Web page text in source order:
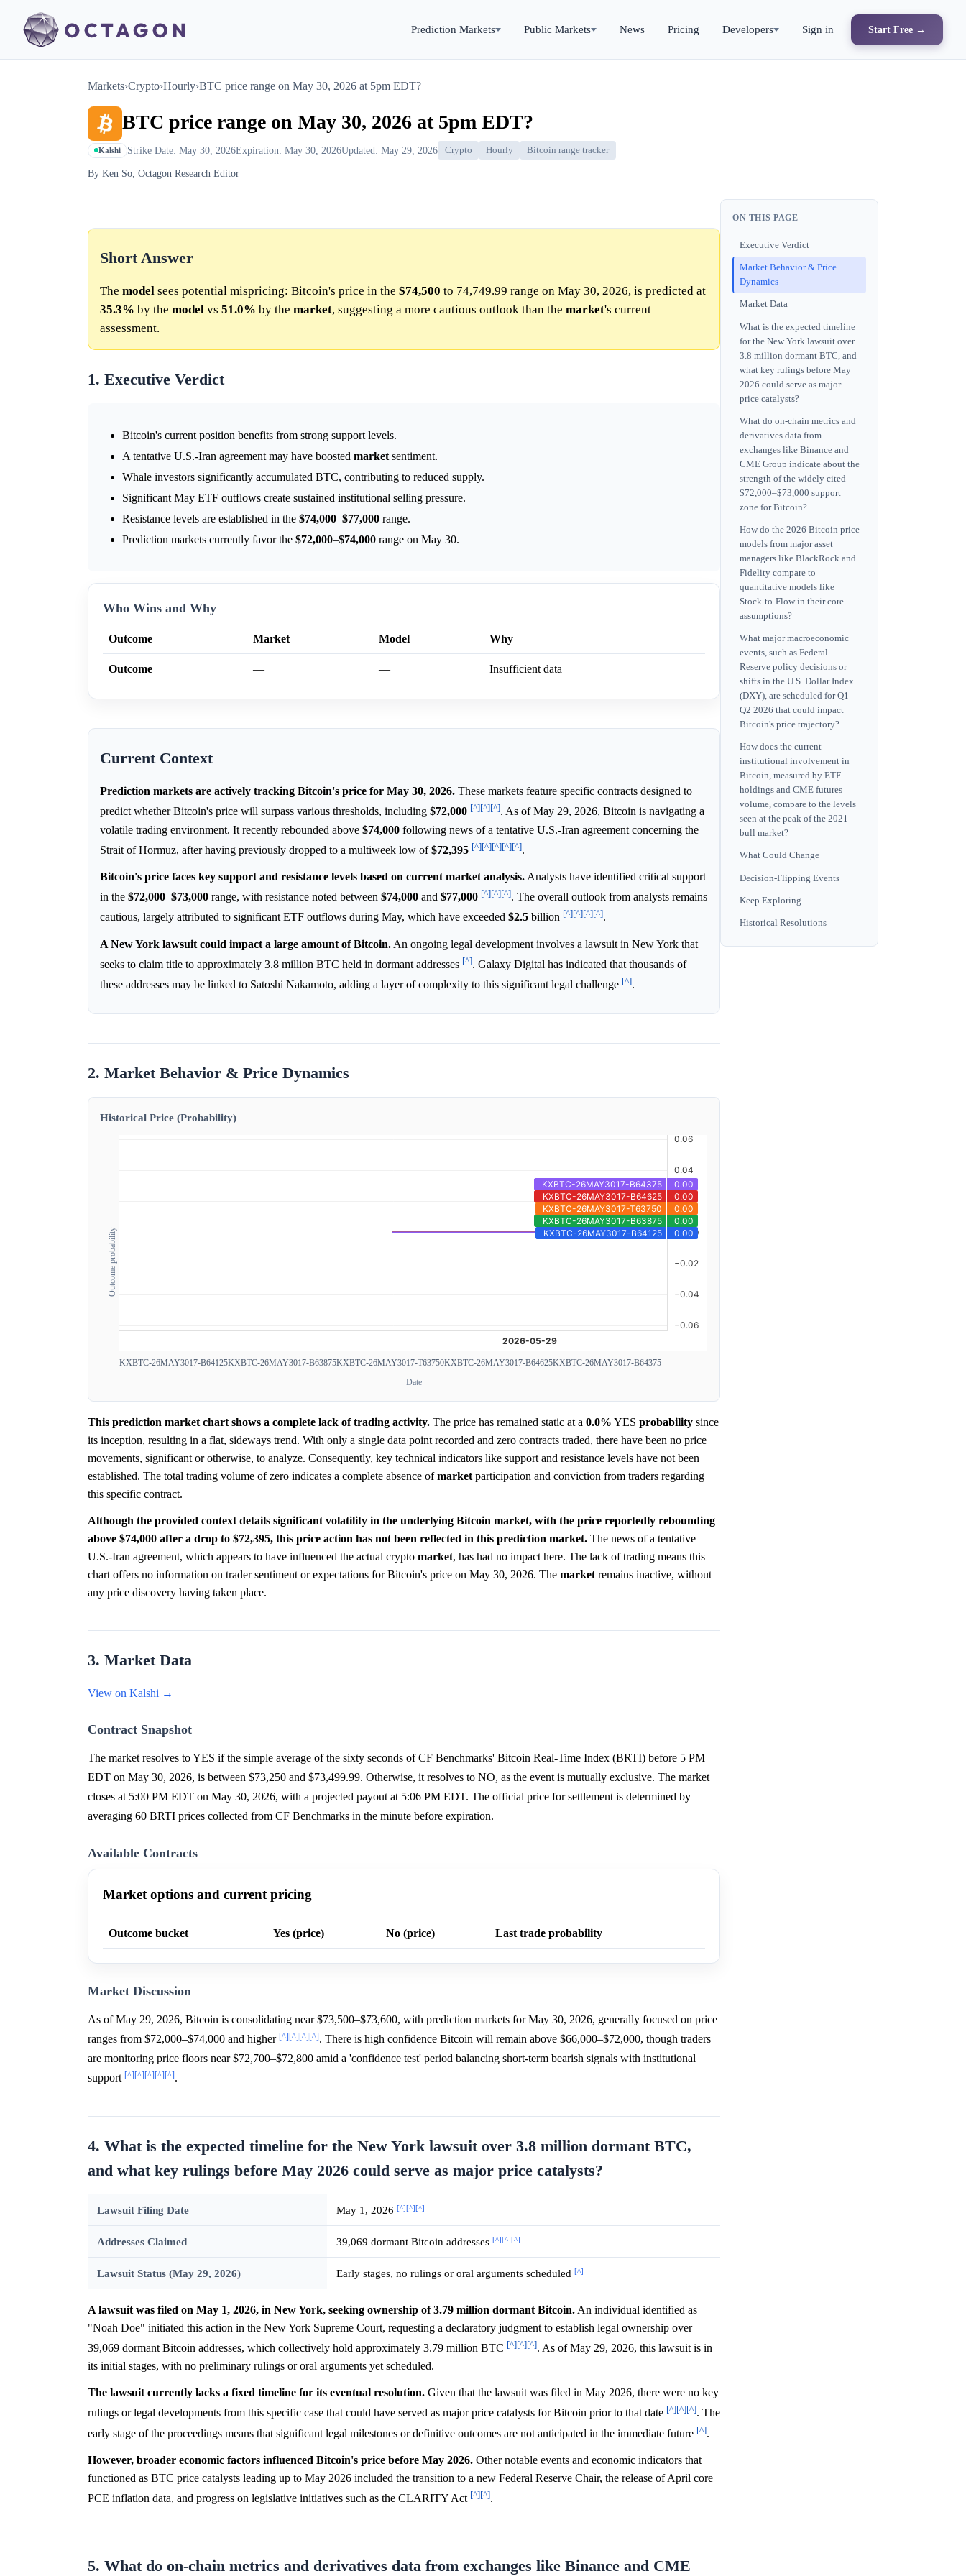
Prediction Markets Public Markets News Pricing Developers Sign in Start Free →
Markets›Crypto›Hourly›BTC price range on May 30, 2026 at 5pm EDT?
BTC price range on May 30, 2026 at 5pm EDT?
Kalshi Strike Date: May 30, 2026Expiration: May 30, 2026Updated: May 29, 2026 Crypto Hourly Bitcoin range tracker
By Ken So, Octagon Research Editor
Short Answer
The model sees potential mispricing: Bitcoin's price in the $74,500 to 74,749.99 range on May 30, 2026, is predicted at
35.3% by the model vs 51.0% by the market, suggesting a more cautious outlook than the market's current
assessment.
1. Executive Verdict
Bitcoin's current position benefits from strong support levels.
A tentative U.S.-Iran agreement may have boosted market sentiment.
Whale investors significantly accumulated BTC, contributing to reduced supply.
Significant May ETF outflows create sustained institutional selling pressure.
Resistance levels are established in the $74,000–$77,000 range.
Prediction markets currently favor the $72,000–$74,000 range on May 30.
Who Wins and Why
Outcome Market Model Why
Outcome — — Insufficient data
Current Context
Prediction markets are actively tracking Bitcoin's price for May 30, 2026. These markets feature specific contracts designed to
predict whether Bitcoin's price will surpass various thresholds, including $72,000 [^][^][^]. As of May 29, 2026, Bitcoin is navigating a
volatile trading environment. It recently rebounded above $74,000 following news of a tentative U.S.-Iran agreement concerning the
Strait of Hormuz, after having previously dropped to a multiweek low of$72,395 [^][^][^][^][^].
Bitcoin's price faces key support and resistance levels based on current market analysis. Analysts have identified critical support
in the $72,000–$73,000 range, with resistance noted between $74,000 and $77,000 [^][^][^]. The overall outlook from analysts remains
cautious, largely attributed to significant ETF outflows during May, which have exceeded $2.5 billion [^][^][^][^].
A New York lawsuit could impact a large amount of Bitcoin. An ongoing legal development involves a lawsuit in New York that
seeks to claim title to approximately 3.8 million BTC held in dormant addresses [^]. Galaxy Digital has indicated that thousands of
these addresses may be linked to Satoshi Nakamoto, adding a layer of complexity to this significant legal challenge [^].
2. Market Behavior & Price Dynamics
Historical Price (Probability)
Outcome probability
KXBTC-26MAY3017-B64125KXBTC-26MAY3017-B63875KXBTC-26MAY3017-T63750KXBTC-26MAY3017-B64625KXBTC-26MAY3017-B64375
Date
This prediction market chart shows a complete lack of trading activity. The price has remained static at a 0.0% YES probability since
its inception, resulting in a flat, sideways trend. With only a single data point recorded and zero contracts traded, there have been no price
movements, significant or otherwise, to analyze. Consequently, key technical indicators like support and resistance levels have not been
established. The total trading volume of zero indicates a complete absence ofmarket participation and conviction from traders regarding
this specific contract.
Although the provided context details significant volatility in the underlying Bitcoin market, with the price reportedly rebounding
above $74,000 after a drop to $72,395, this price action has not been reflected in this prediction market. The news of a tentative
U.S.-Iran agreement, which appears to have influenced the actual crypto market, has had no impact here. The lack of trading means this
chart offers no information on trader sentiment or expectations for Bitcoin's price on May 30, 2026. The market remains inactive, without
any price discovery having taken place.
3. Market Data
View on Kalshi →
Contract Snapshot
The market resolves to YES if the simple average of the sixty seconds of CF Benchmarks' Bitcoin Real-Time Index (BRTI) before 5 PM
EDT on May 30, 2026, is between $73,250 and $73,499.99. Otherwise, it resolves to NO, as the event is mutually exclusive. The market
closes at 5:00 PM EDT on May 30, 2026, with a projected payout at 5:06 PM EDT. The official price for settlement is determined by
averaging 60 BRTI prices collected from CF Benchmarks in the minute before expiration.
Available Contracts
Market options and current pricing
Outcome bucket Yes (price) No (price) Last trade probability
Market Discussion
As of May 29, 2026, Bitcoin is consolidating near $73,500–$73,600, with prediction markets for May 30, 2026, generally focused on price
ranges from $72,000–$74,000 and higher [^][^][^][^]. There is high confidence Bitcoin will remain above $66,000–$72,000, though traders
are monitoring price floors near $72,700–$72,800 amid a 'confidence test' period balancing short-term bearish signals with institutional
support [^][^][^][^][^].
4. What is the expected timeline for the New York lawsuit over 3.8 million dormant BTC,
and what key rulings before May 2026 could serve as major price catalysts?
Lawsuit Filing Date May 1, 2026 [^][^][^]
Addresses Claimed 39,069 dormant Bitcoin addresses [^][^][^]
Lawsuit Status (May 29, 2026) Early stages, no rulings or oral arguments scheduled [^]
A lawsuit was filed on May 1, 2026, in New York, seeking ownership of 3.79 million dormant Bitcoin. An individual identified as
"Noah Doe" initiated this action in the New York Supreme Court, requesting a declaratory judgment to establish legal ownership over
39,069 dormant Bitcoin addresses, which collectively hold approximately 3.79 million BTC [^][^][^]. As of May 29, 2026, this lawsuit is in
its initial stages, with no preliminary rulings or oral arguments yet scheduled.
The lawsuit currently lacks a fixed timeline for its eventual resolution. Given that the lawsuit was filed in May 2026, there were no key
rulings or legal developments from this specific case that could have served as major price catalysts for Bitcoin prior to that date [^][^][^]. The
early stage of the proceedings means that significant legal milestones or definitive outcomes are not anticipated in the immediate future [^].
However, broader economic factors influenced Bitcoin's price before May 2026. Other notable events and economic indicators that
functioned as BTC price catalysts leading up to May 2026 included the transition to a new Federal Reserve Chair, the release of April core
PCE inflation data, and progress on legislative initiatives such as the CLARITY Act [^][^].
5. What do on-chain metrics and derivatives data from exchanges like Binance and CME
ON THIS PAGE
Executive Verdict
Market Behavior & Price
Dynamics
Market Data
What is the expected timeline
for the New York lawsuit over
3.8 million dormant BTC, and
what key rulings before May
2026 could serve as major
price catalysts?
What do on-chain metrics and
derivatives data from
exchanges like Binance and
CME Group indicate about the
strength of the widely cited
$72,000–$73,000 support
zone for Bitcoin?
How do the 2026 Bitcoin price
models from major asset
managers like BlackRock and
Fidelity compare to
quantitative models like
Stock-to-Flow in their core
assumptions?
What major macroeconomic
events, such as Federal
Reserve policy decisions or
shifts in the U.S. Dollar Index
(DXY), are scheduled for Q1-
Q2 2026 that could impact
Bitcoin's price trajectory?
How does the current
institutional involvement in
Bitcoin, measured by ETF
holdings and CME futures
volume, compare to the levels
seen at the peak of the 2021
bull market?
What Could Change
Decision-Flipping Events
Keep Exploring
Historical Resolutions